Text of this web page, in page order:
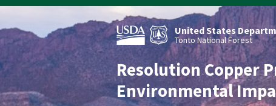
Skip
main
content
United States
Tonto National Forest
Resolution Copper
Environmental